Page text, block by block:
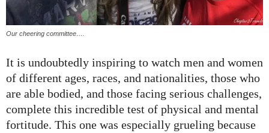
Our cheering committee….
It is undoubtedly inspiring to watch men and women
of different ages, races, and nationalities, those who
are able bodied, and those facing serious challenges,
complete this incredible test of physical and mental
fortitude. This one was especially grueling because